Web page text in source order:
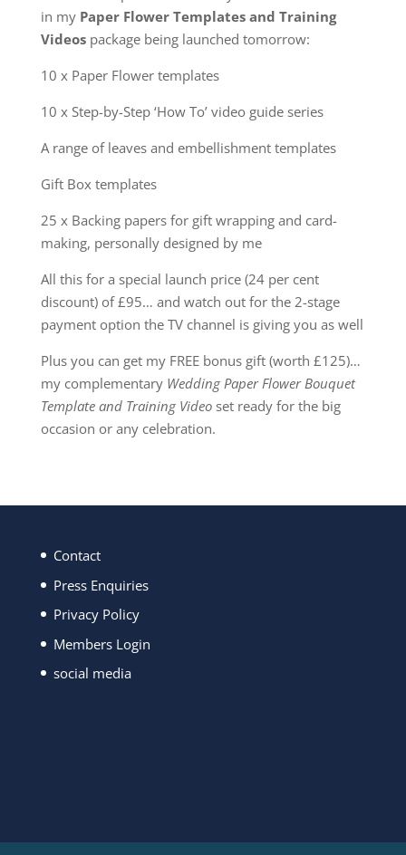
in my Paper Flower Templates and Training
Videospackage being launched tomorrow:
10 x Paper Flower templates
10 x Step-by-Step ‘How To’ video guide series
A range of leaves and embellishment templates
Gift Box templates
25 x Backing papers for gift wrapping and card-
making, personally designed by me
All this for a special launch price (24 per cent
discount) of £95… and watch out for the 2-stage
payment option the TV channel is giving you as well
Plus you can get my FREE bonus gift (worth £125)…
my complementary Wedding Paper Flower Bouquet
Template and Training Videoset ready for the big
occasion or any celebration.
Contact
Press Enquiries
Privacy Policy
Members Login
social media